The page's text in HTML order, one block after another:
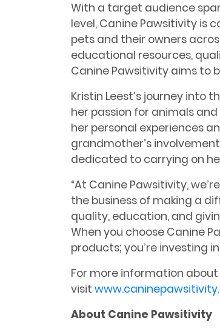
With a target audience
level, Canine Pawsitivity is
pets and their owners
educational resources,
Canine Pawsitivity aims to
Kristin Leest’s journey into
her passion for animals
her personal experiences
grandmother’s
dedicated to carrying on
“At Canine Pawsitivity,
the business of making a
quality, education, and
When you choose Canine
products; you’re investing
For more information
visit
About Canine Pawsitivity